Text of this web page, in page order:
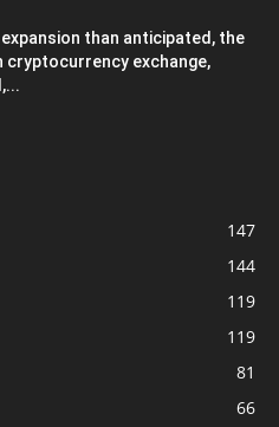
than anticipated, the
cryptocurrency exchange,
147
144
119
119
81
66